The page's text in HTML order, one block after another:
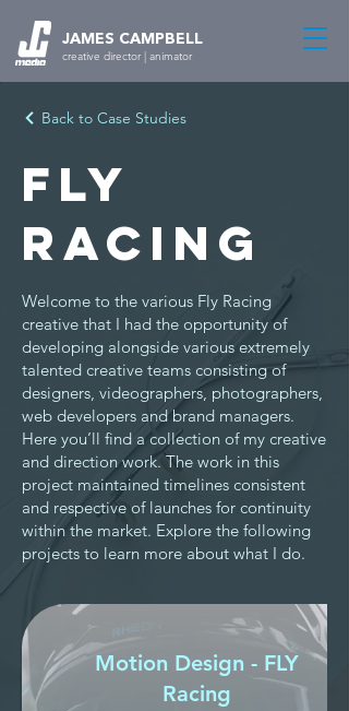
JAMES CAMPBELL
creative director | animator
Back to Case Studies
Fly
Racing
Welcome to the various Fly Racing
creative that I had the opportunity of
developing alongside various extremely
talented creative teams consisting of
designers, videographers, photographers,
web developers and brand managers.
Here you’ll find a collection of my creative
and direction work. The work in this
project maintained timelines consistent
and respective of launches for continuity
within the market. Explore the following
projects to learn more about what I do.
Motion Design - FLY
Racing